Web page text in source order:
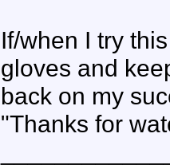
If/when I try
gloves and
back on my
"Thanks for